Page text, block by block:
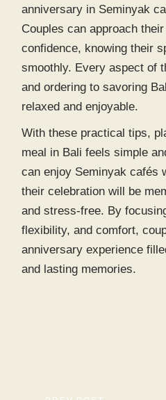
anniversary in Seminyak
Couples can approach
confidence, knowing their
smoothly. Every aspect of
and ordering to savoring
relaxed and enjoyable.
With these practical tips,
meal in Bali feels simple
can enjoy Seminyak cafés
their celebration will be
and stress-free. By
flexibility, and comfort,
anniversary experience
and lasting memories.